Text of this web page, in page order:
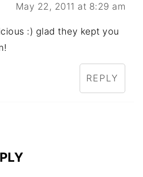
May 22, 2011 at 8:29 am
:) glad they kept you
REPLY